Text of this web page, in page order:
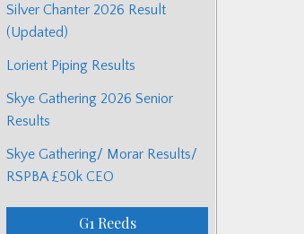
Silver Chanter 2026 Result
(Updated)
Lorient Piping Results
Skye Gathering 2026 Senior
Results
Skye Gathering/ Morar Results/
RSPBA £50k CEO
G1 Reeds